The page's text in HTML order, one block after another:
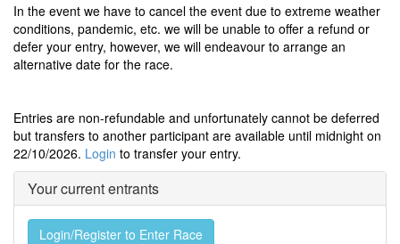
In the event we have to cancel the event due to extreme weather
conditions, pandemic, etc. we will be unable to offer a refund or
defer your entry, however, we will endeavour to arrange an
alternative date for the race.
Entries are non-refundable and unfortunately cannot be deferred
but transfers to another participant are available until midnight on
22/10/2026. Login to transfer your entry.
Your current entrants
Login/Register to Enter Race